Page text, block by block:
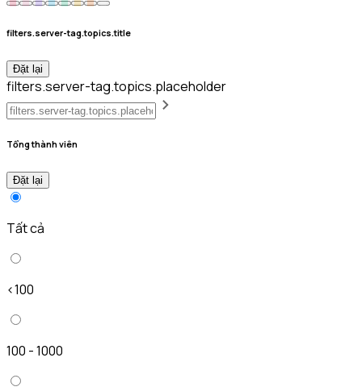
filters.server-tag.topics.title
Đặt lại
filters.server-tag.topics.placeholder
Tổng thành viên
Đặt lại
Tất cả
<100
100 - 1000